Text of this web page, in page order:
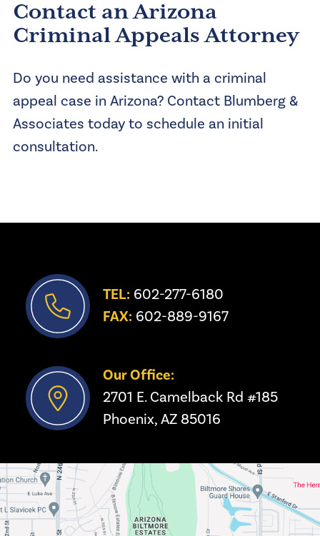
Contact an Arizona
Criminal Appeals Attorney
Do you need assistance with a criminal
appeal case in Arizona? Contact Blumberg &
Associates today to schedule an initial
consultation.
TEL: 602-277-6180
FAX: 602-889-9167
Our Office:
2701 E. Camelback Rd #185
Phoenix, AZ 85016